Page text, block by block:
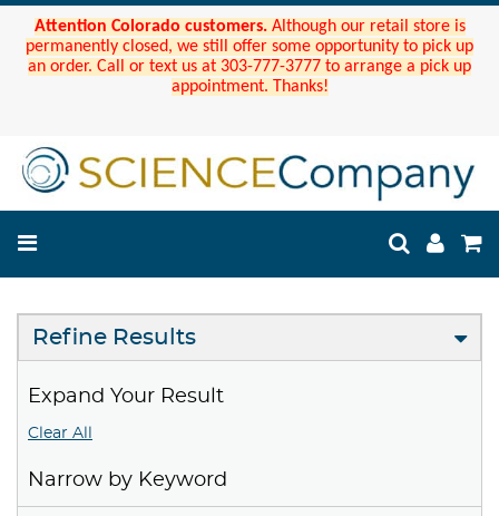
Attention Colorado customers. Although our retail store is
permanently closed, we still offer some opportunity to pick up
an order. Call or text us at 303-777-3777 to arrange a pick up
appointment. Thanks!
Refine Results
Expand Your Result
Clear All
Narrow by Keyword